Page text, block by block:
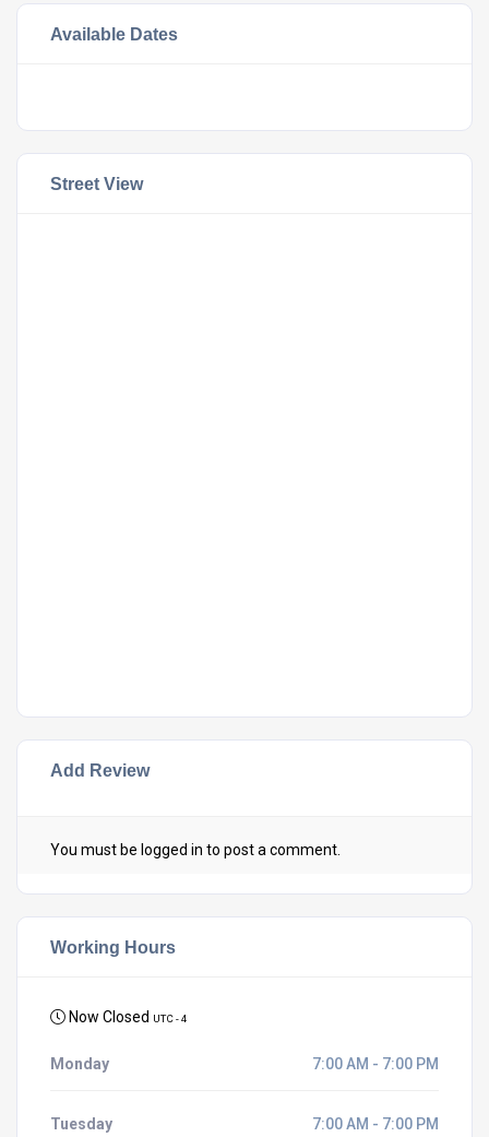
Available Dates
Street View
Add Review
You must be logged in to post a comment.
Working Hours
Now Closed UTC - 4
Monday 7:00 AM - 7:00 PM
Tuesday 7:00 AM - 7:00 PM